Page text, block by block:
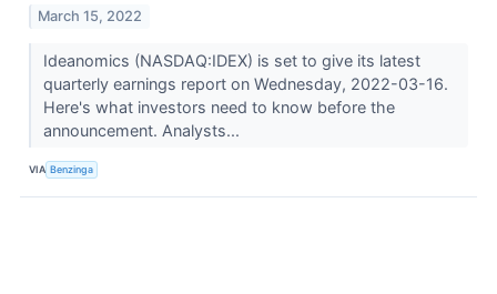
March 15, 2022
Ideanomics (NASDAQ:IDEX) is set to give its latest
quarterly earnings report on Wednesday, 2022-03-16.
Here's what investors need to know before the
announcement. Analysts...
VIA Benzinga